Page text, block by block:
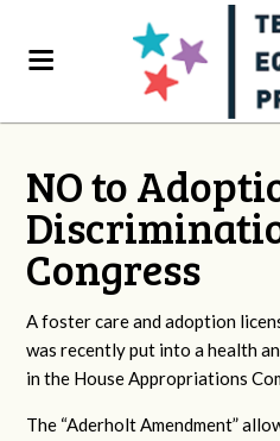
NO to
Congress
A foster care and adoption
was recently put into a health
in the House Appropriations
The “Aderholt Amendment”